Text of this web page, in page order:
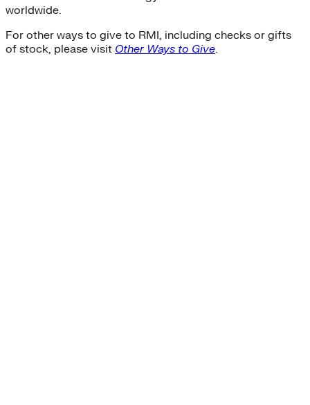
worldwide.
For other ways to give to RMI, including checks or gifts
of stock, please visit Other Ways to Give.